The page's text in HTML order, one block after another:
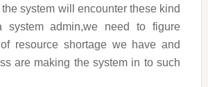
system will encounter these kind
system admin,we need to figure
resource shortage we have and
are making the system in to such